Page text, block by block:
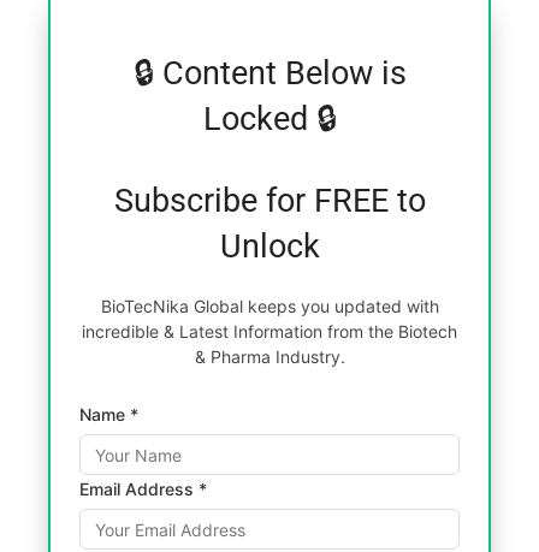
🔒 Content Below is
Locked 🔒
Subscribe for FREE to
Unlock
BioTecNika Global keeps you updated with
incredible & Latest Information from the Biotech
& Pharma Industry.
Name *
Email Address *